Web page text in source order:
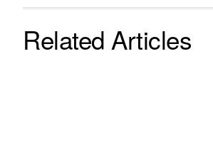
Related Articles